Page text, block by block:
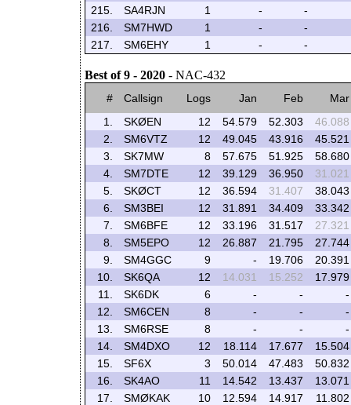
215.
SA4RJN 1 -
-
216.
SM7HWD 1 -
-
217.
SM6EHY 1 - -
Best of 9 - 2020 - NAC-432
# Callsign Logs Jan Feb
Mar
1.
SKØEN 12 54.579 52.303
46.088
2.
SM6VTZ 12 49.045 43.916
45.521
3.
SK7MW 8 57.675 51.925
58.680
4.
SM7DTE 12 39.129 36.950
31.021
5.
SKØCT 12 36.594 31.407
38.043
6.
SM3BEI 12 31.891 34.409
33.342
7.
SM6BFE 12 33.196 31.517
27.321
8.
SM5EPO 12 26.887 21.795
27.744
9.
SM4GGC 9 - 19.706
20.391
10.
SK6QA 12 14.031 15.252
17.979
11.
SK6DK 6 - -
-
12.
SM6CEN 8 - -
-
13.
SM6RSE 8 - -
-
14.
SM4DXO 12 18.114 17.677
15.504
15.
SF6X 3 50.014 47.483
50.832
16.
SK4AO 11 14.542 13.437
13.071
17.
SMØKAK 10 12.594 14.917
11.802